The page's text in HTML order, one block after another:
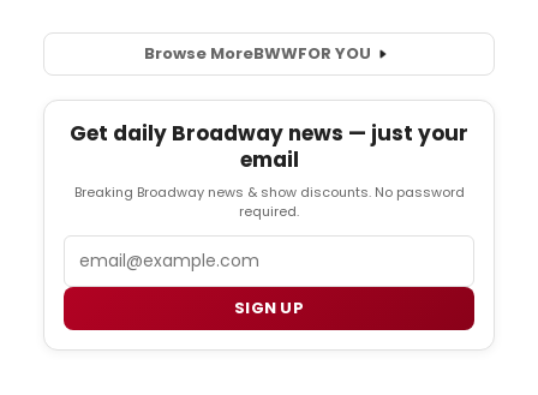
Browse MoreBWWFOR YOU
Get daily Broadway news — just your
email
Breaking Broadway news & show discounts. No password
required.
SIGN UP